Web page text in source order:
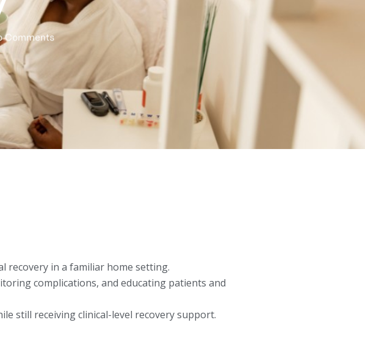
Comments
recovery in a familiar home setting.
complications, and educating patients and
still receiving clinical-level recovery support.